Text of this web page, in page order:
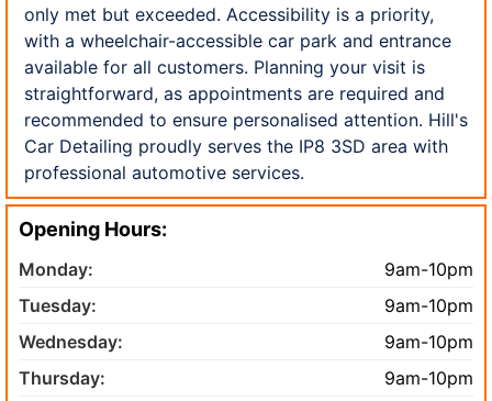
only met but exceeded. Accessibility is a priority,
with a wheelchair-accessible car park and entrance
available for all customers. Planning your visit is
straightforward, as appointments are required and
recommended to ensure personalised attention. Hill's
Car Detailing proudly serves the IP8 3SD area with
professional automotive services.
Opening Hours:
Monday:
9am-10pm
Tuesday:
9am-10pm
Wednesday:
9am-10pm
Thursday:
9am-10pm